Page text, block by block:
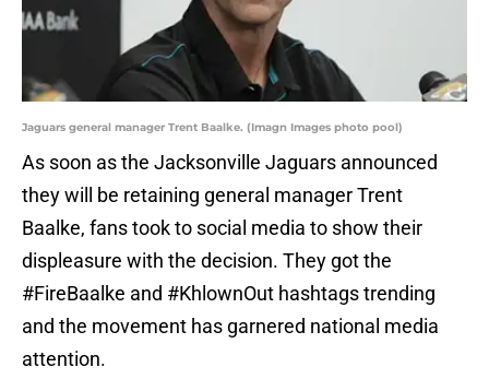
Jaguars general manager Trent Baalke. (Imagn Images photo pool)
As soon as the Jacksonville Jaguars announced
they will be retaining general manager Trent
Baalke, fans took to social media to show their
displeasure with the decision. They got the
#FireBaalke and #KhlownOut hashtags trending
and the movement has garnered national media
attention.